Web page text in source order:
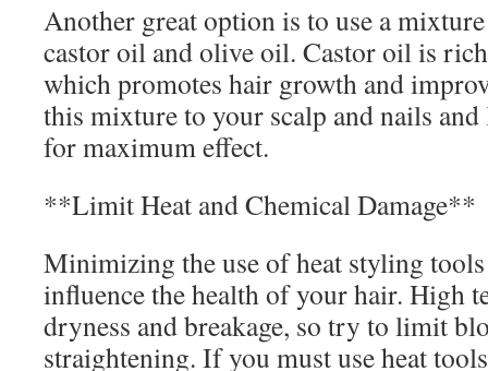
Another great option is to use a
castor oil and olive oil. Castor oil is
which promotes hair growth and
this mixture to your scalp and nails
for maximum effect.
**Limit Heat and Chemical Damage**
Minimizing the use of heat styling
influence the health of your hair. High
dryness and breakage, so try to limit
straightening. If you must use heat